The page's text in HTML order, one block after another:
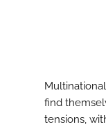
find
tensions,